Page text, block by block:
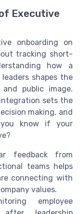
Executive
onboarding on
tracking short-
how a
shapes the
and public image.
sets the
making, and
know if your
feedback from
teams helps
connecting with
values.
employee